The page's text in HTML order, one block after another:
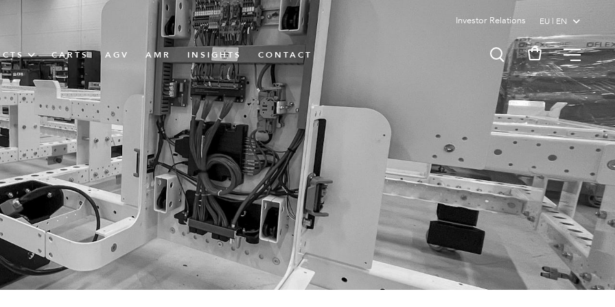
Investor Relations
SOLUTIONS
CARTS AGV AMR INSIGHTS CONTACT MENU